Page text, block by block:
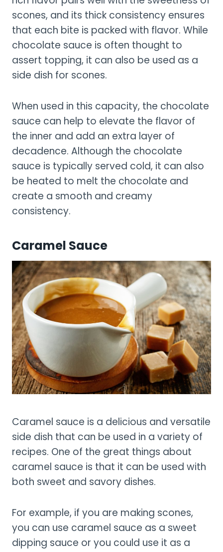
scones, and its thick consistency ensures
that each bite is packed with flavor. While
chocolate sauce is often thought to
assert topping, it can also be used as a
side dish for scones.
When used in this capacity, the chocolate
sauce can help to elevate the flavor of
the inner and add an extra layer of
decadence. Although the chocolate
sauce is typically served cold, it can also
be heated to melt the chocolate and
create a smooth and creamy
consistency.
Caramel Sauce
Caramel sauce is a delicious and versatile
side dish that can be used in a variety of
recipes. One of the great things about
caramel sauce is that it can be used with
both sweet and savory dishes.
For example, if you are making scones,
you can use caramel sauce as a sweet
dipping sauce or you could use it as a